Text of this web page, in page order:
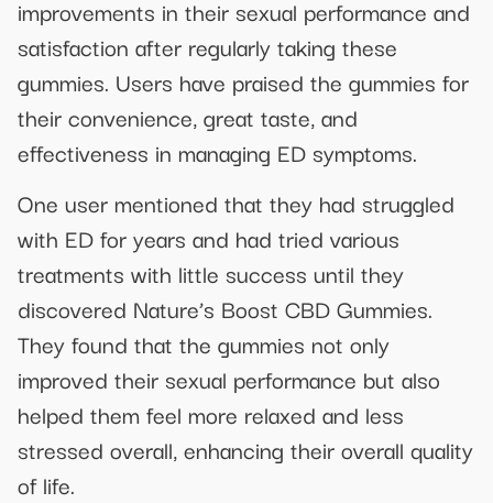
improvements in their sexual performance and
satisfaction after regularly taking these
gummies. Users have praised the gummies for
their convenience, great taste, and
effectiveness in managing ED symptoms.
One user mentioned that they had struggled
with ED for years and had tried various
treatments with little success until they
discovered Nature’s Boost CBD Gummies.
They found that the gummies not only
improved their sexual performance but also
helped them feel more relaxed and less
stressed overall, enhancing their overall quality
of life.